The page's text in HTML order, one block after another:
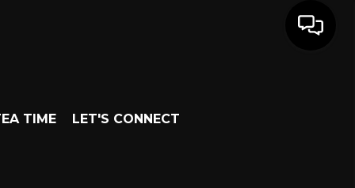
TIME LET'S CONNECT